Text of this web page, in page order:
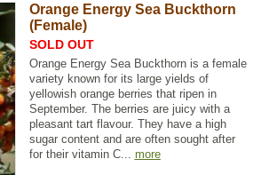
Orange Energy Sea Buckthorn
(Female)
SOLD OUT
Orange Energy Sea Buckthorn is a female
variety known for its large yields of
yellowish orange berries that ripen in
September. The berries are juicy with a
pleasant tart flavour. They have a high
sugar content and are often sought after
for their vitamin C... more